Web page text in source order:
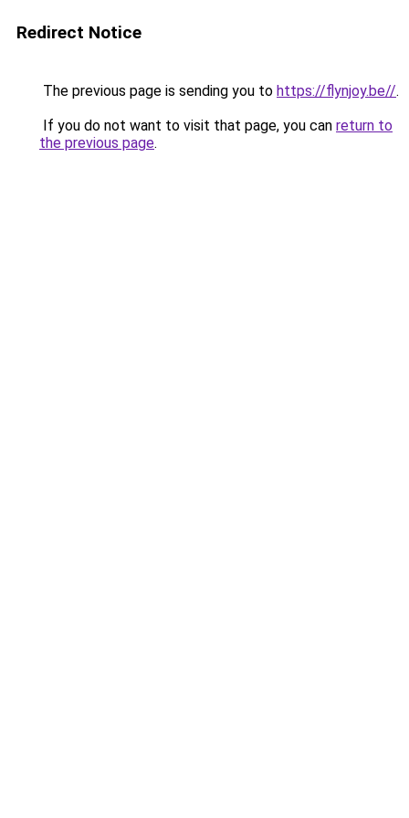
Redirect Notice
The previous page is sending you to https://flynjoy.be//.
If you do not want to visit that page, you can return to
the previous page.